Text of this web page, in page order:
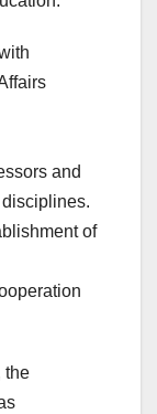
and
of
the